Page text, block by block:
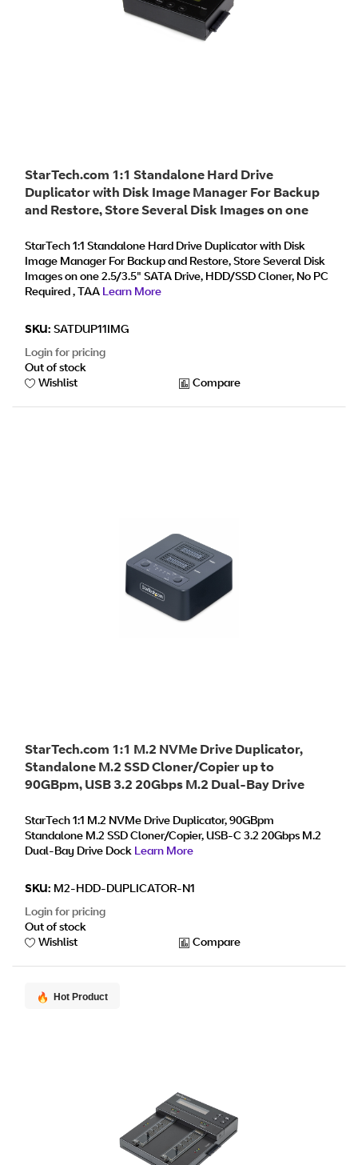
StarTech.com 1:1 Standalone Hard Drive
Duplicator with Disk Image Manager For Backup
and Restore, Store Several Disk Images on one
Required - TAA
StarTech 1:1 Standalone Hard Drive Duplicator with Disk
Image Manager For Backup and Restore, Store Several Disk
Images on one 2.5/3.5" SATA Drive, HDD/SSD Cloner, No PC
Required , TAA Learn More
SKU: SATDUP11IMG
Login for pricing
Out of stock
Wishlist
Compare
StarTech.com 1:1 M.2 NVMe Drive Duplicator,
Standalone M.2 SSD Cloner/Copier up to
90GBpm, USB 3.2 20Gbps M.2 Dual-Bay Drive
StarTech 1:1 M.2 NVMe Drive Duplicator, 90GBpm
Standalone M.2 SSD Cloner/Copier, USB-C 3.2 20Gbps M.2
Dual-Bay Drive Dock Learn More
SKU: M2-HDD-DUPLICATOR-N1
Login for pricing
Out of stock
Wishlist
Compare
Hot Product